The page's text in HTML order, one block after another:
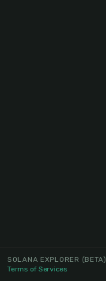
SOLANA EXPLORER (BETA)
Terms of Services